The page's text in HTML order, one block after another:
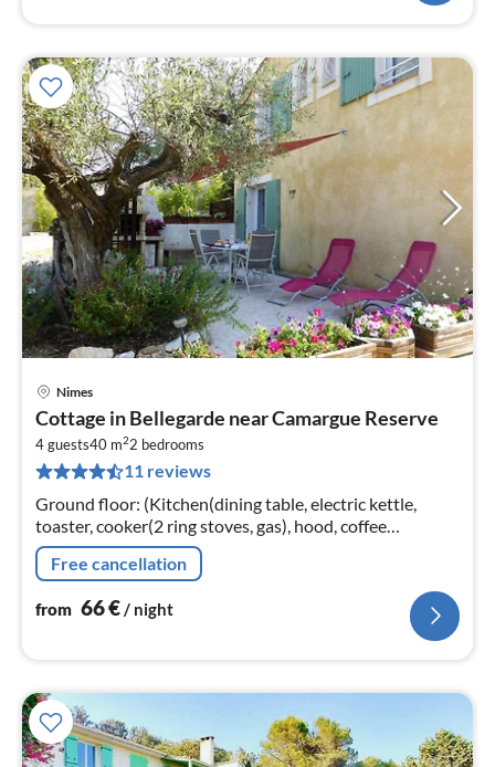
Nimes
Cottage in Bellegarde near Camargue Reserve
4 guests40 m22 bedrooms
11 reviews
Ground floor: (Kitchen(dining table, electric kettle,
toaster, cooker(2 ring stoves, gas), hood, coffee
machine(filter), microwave, dishwasher, fridge))
Free cancellation
from 66€/ night